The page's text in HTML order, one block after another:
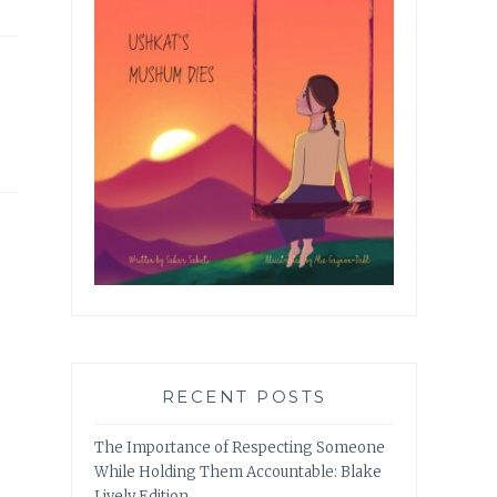
RECENT POSTS
The Importance of Respecting Someone
While Holding Them Accountable: Blake